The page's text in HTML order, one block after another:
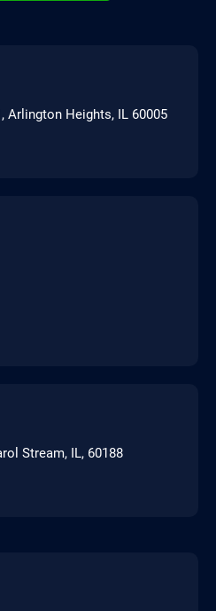
Arlington Heights, IL 60005
Stream, IL, 60188